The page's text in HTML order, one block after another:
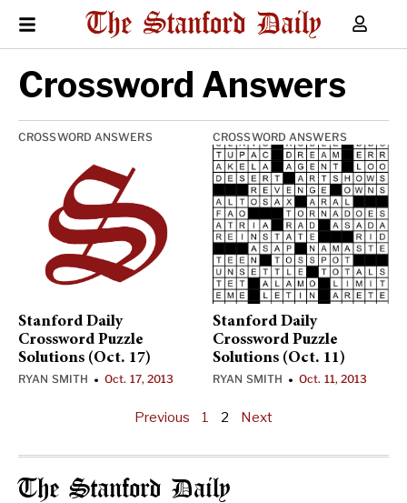
Crossword Answers
CROSSWORD ANSWERS
Stanford Daily
Crossword Puzzle
Solutions (Oct. 17)
RYAN SMITH • Oct. 17, 2013
CROSSWORD ANSWERS
Stanford Daily
Crossword Puzzle
Solutions (Oct. 11)
RYAN SMITH • Oct. 11, 2013
Previous 1 2 Next
The Stanford Daily